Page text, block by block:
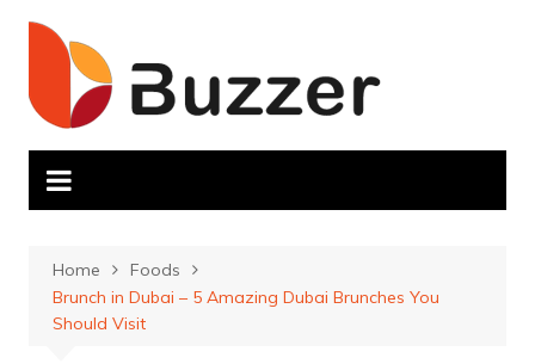
Home
Foods
Brunch in Dubai – 5 Amazing Dubai Brunches You
Should Visit